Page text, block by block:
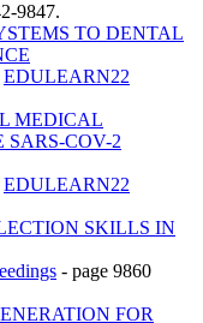
9847.
TO DENTAL
EDULEARN22
MEDICAL
SARS-COV-2
EDULEARN22
SKILLS IN
- page 9860
FOR